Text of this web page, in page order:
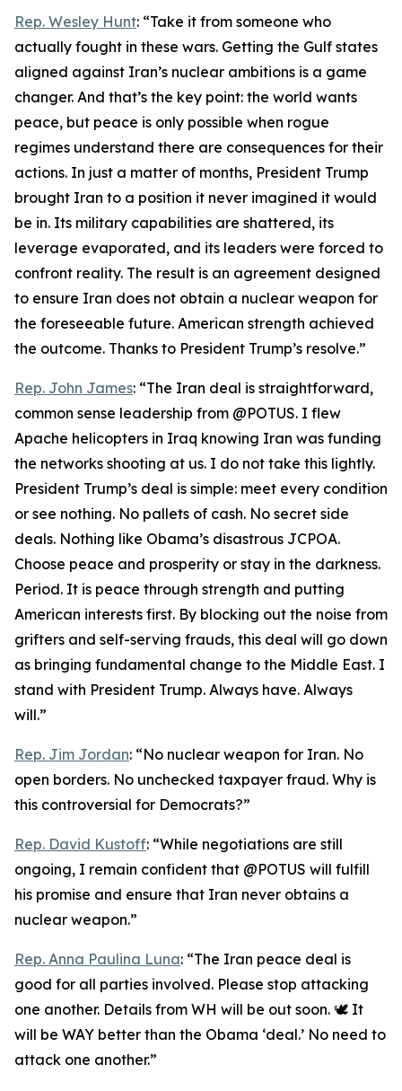
Rep. Wesley Hunt: “Take it from someone who
actually fought in these wars. Getting the Gulf states
aligned against Iran’s nuclear ambitions is a game
changer. And that’s the key point: the world wants
peace, but peace is only possible when rogue
regimes understand there are consequences for their
actions. In just a matter of months, President Trump
brought Iran to a position it never imagined it would
be in. Its military capabilities are shattered, its
leverage evaporated, and its leaders were forced to
confront reality. The result is an agreement designed
to ensure Iran does not obtain a nuclear weapon for
the foreseeable future. American strength achieved
the outcome. Thanks to President Trump’s resolve.”
Rep. John James: “The Iran deal is straightforward,
common sense leadership from @POTUS. I flew
Apache helicopters in Iraq knowing Iran was funding
the networks shooting at us. I do not take this lightly.
President Trump’s deal is simple: meet every condition
or see nothing. No pallets of cash. No secret side
deals. Nothing like Obama’s disastrous JCPOA.
Choose peace and prosperity or stay in the darkness.
Period. It is peace through strength and putting
American interests first. By blocking out the noise from
grifters and self-serving frauds, this deal will go down
as bringing fundamental change to the Middle East. I
stand with President Trump. Always have. Always
will.”
Rep. Jim Jordan: “No nuclear weapon for Iran. No
open borders. No unchecked taxpayer fraud. Why is
this controversial for Democrats?”
Rep. David Kustoff: “While negotiations are still
ongoing, I remain confident that @POTUS will fulfill
his promise and ensure that Iran never obtains a
nuclear weapon.”
Rep. Anna Paulina Luna: “The Iran peace deal is
good for all parties involved. Please stop attacking
one another. Details from WH will be out soon. 🕊️ It
will be WAY better than the Obama ‘deal.’ No need to
attack one another.”